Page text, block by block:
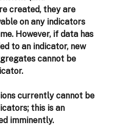
created, they are
on any indicators
However, if data has
to an indicator, new
cannot be
currently cannot be
this is an
imminently.